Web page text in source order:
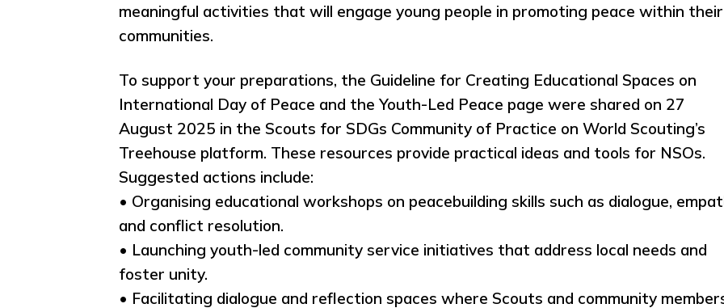
meaningful activities that will engage young people in promoting peace within their
communities.
To support your preparations, the Guideline for Creating Educational Spaces on
International Day of Peace and the Youth-Led Peace page were shared on 27
August 2025 in the Scouts for SDGs Community of Practice on World Scouting’s
Treehouse platform. These resources provide practical ideas and tools for NSOs.
Suggested actions include:
• Organising educational workshops on peacebuilding skills such as dialogue,
and conflict resolution.
• Launching youth-led community service initiatives that address local needs and
foster unity.
• Facilitating dialogue and reflection spaces where Scouts and community